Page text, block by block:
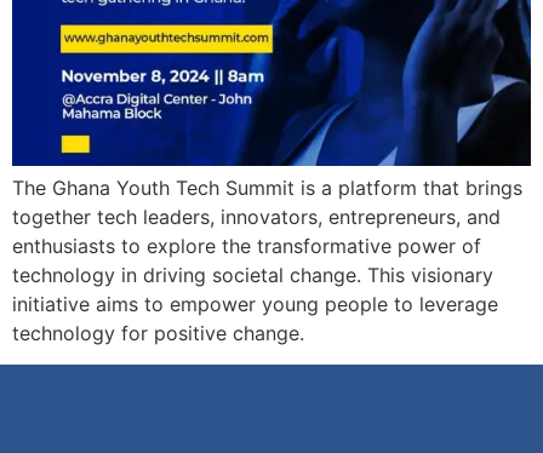
The Ghana Youth Tech Summit is a platform that brings
together tech leaders, innovators, entrepreneurs, and
enthusiasts to explore the transformative power of
technology in driving societal change. This visionary
initiative aims to empower young people to leverage
technology for positive change.